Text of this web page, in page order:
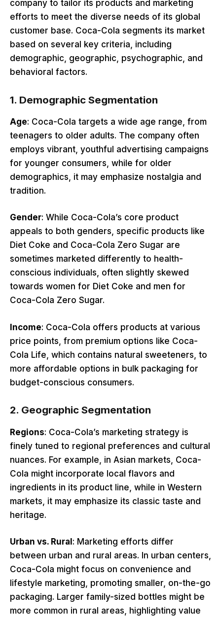
company to tailor its products and marketing
efforts to meet the diverse needs of its global
customer base. Coca-Cola segments its market
based on several key criteria, including
demographic, geographic, psychographic, and
behavioral factors.
1. Demographic Segmentation
Age: Coca-Cola targets a wide age range, from
teenagers to older adults. The company often
employs vibrant, youthful advertising campaigns
for younger consumers, while for older
demographics, it may emphasize nostalgia and
tradition.
Gender: While Coca-Cola’s core product
appeals to both genders, specific products like
Diet Coke and Coca-Cola Zero Sugar are
sometimes marketed differently to health-
conscious individuals, often slightly skewed
towards women for Diet Coke and men for
Coca-Cola Zero Sugar.
Income: Coca-Cola offers products at various
price points, from premium options like Coca-
Cola Life, which contains natural sweeteners, to
more affordable options in bulk packaging for
budget-conscious consumers.
2. Geographic Segmentation
Regions: Coca-Cola’s marketing strategy is
finely tuned to regional preferences and cultural
nuances. For example, in Asian markets, Coca-
Cola might incorporate local flavors and
ingredients in its product line, while in Western
markets, it may emphasize its classic taste and
heritage.
Urban vs. Rural : Marketing efforts differ
between urban and rural areas. In urban centers,
Coca-Cola might focus on convenience and
lifestyle marketing, promoting smaller, on-the-go
packaging. Larger family-sized bottles might be
more common in rural areas, highlighting value